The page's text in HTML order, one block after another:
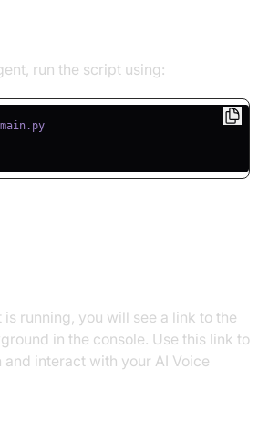
run the script using:
running, you will see a link to the
in the console. Use this link to
and interact with your AI Voice